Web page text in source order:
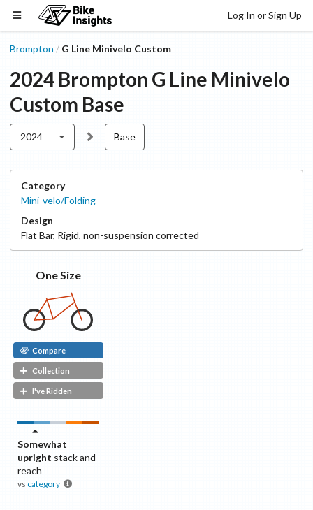
Log In or Sign Up
Brompton / G Line Minivelo Custom
2024 Brompton G Line Minivelo
Custom Base
2024 Base
Category
Mini-velo/Folding
Design
Flat Bar, Rigid, non-suspension corrected
One Size
Compare
Collection
I've Ridden
Somewhat
upright stack and
reach
vs category